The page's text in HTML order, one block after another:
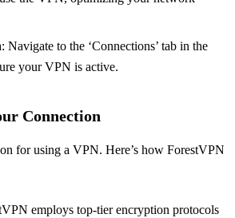
: Navigate to the ‘Connections’ tab in the
your VPN is active.
Connection
for using a VPN. Here’s how ForestVPN
employs top-tier encryption protocols